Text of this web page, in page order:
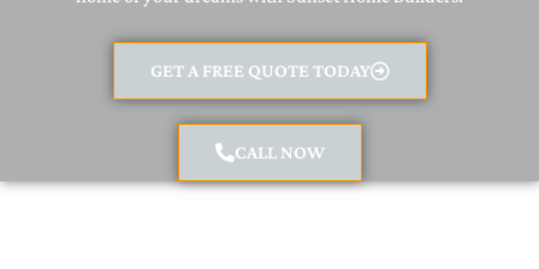
GET A FREE QUOTE TODAY
CALL NOW